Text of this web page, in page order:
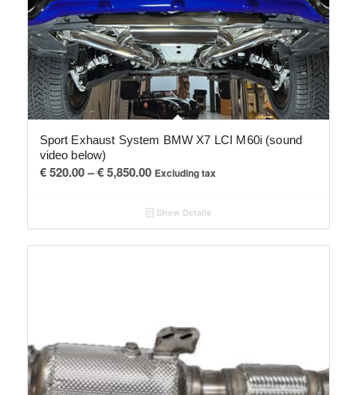
Sport Exhaust System BMW X7 LCI M60i (sound
video below)
€520.00– €5,850.00Price
€ 520.00
through
€ 5,850.00
Excluding tax
Show Details